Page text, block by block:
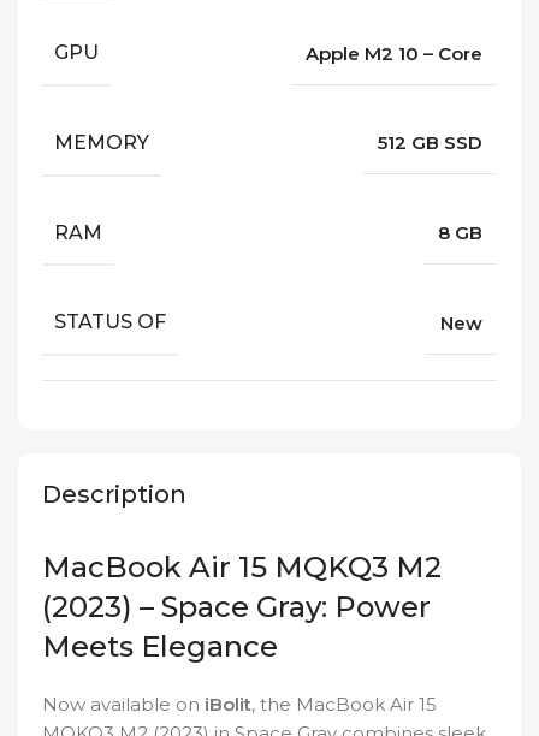
Description
MacBook Air 15 MQKQ3 M2
(2023) – Space Gray: Power
Meets Elegance
Now available on iBolit, the MacBook Air 15
GPU Apple M2 10 – Core
MEMORY 512 GB SSD
RAM 8 GB
STATUS OF New